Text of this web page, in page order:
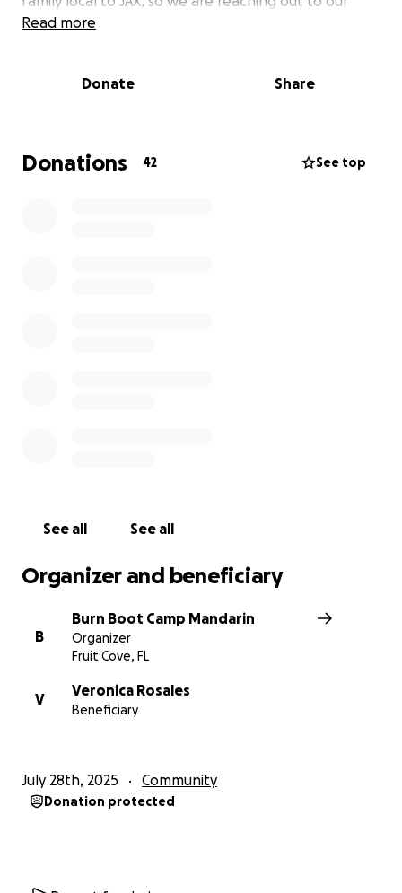
Burn family!
strong person she is – always motivating people to
Now it’s our turn to show up for her.
Read more
Donate Share
Donations 42 See top
See all See all
Organizer and beneficiary
B
Burn Boot Camp Mandarin
Organizer
Fruit Cove, FL
V
Veronica Rosales
Beneficiary
July 28th, 2025 Community
Donation protected